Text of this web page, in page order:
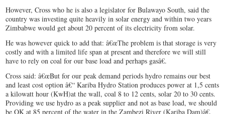
However, Cross who he is also a legislator for Bulawayo South, said the
country was investing quite heavily in solar energy and within two years
Zimbabwe would get about 20 percent of its electricity from solar.
He was however quick to add that: â€œThe problem is that storage is very
costly and with a limited life span at present and therefore we will still
have to rely on coal for our base load and perhaps gasâ€.
Cross said: â€œBut for our peak demand periods hydro remains our best
and least cost option â€“ Kariba Hydro Station produces power at 1,5 cents
a kilowatt hour (KwH)at the wall, coal 8 to 12 cents, solar 20 to 30 cents.
Providing we use hydro as a peak supplier and not as base load, we should
be OK at 85 percent of the water in the Zambezi River (Kariba Dam)â€.